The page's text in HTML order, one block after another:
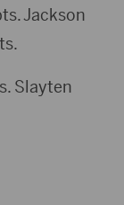
Jackson
Slayten